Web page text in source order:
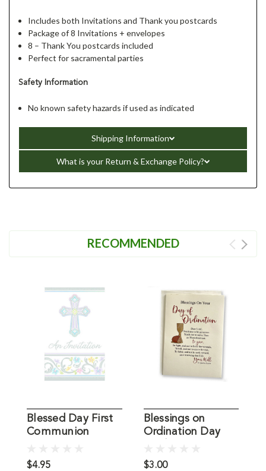
Includes both Invitations and Thank you postcards
Package of 8 Invitations + envelopes
8 – Thank You postcards included
Perfect for sacramental parties
Safety Information
No known safety hazards if used as indicated
Shipping Information
What is your Return & Exchange Policy?
RECOMMENDED
Blessed Day First
Communion
$4.95
Blessings on
Ordination Day
$3.00